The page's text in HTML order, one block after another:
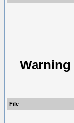
Warning
File